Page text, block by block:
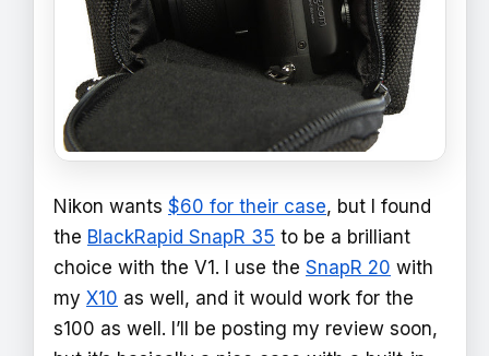
Nikon wants $60 for their case, but I found
the BlackRapid SnapR 35 to be a brilliant
choice with the V1. I use the SnapR 20 with
my X10 as well, and it would work for the
s100 as well. I’ll be posting my review soon,